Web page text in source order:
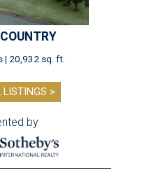
| 20,932 sq. ft.
LISTINGS >
by